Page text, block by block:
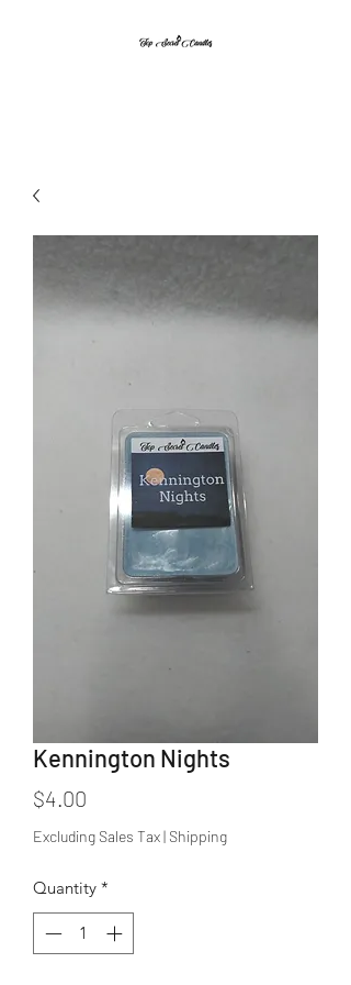
Kennington Nights
$4.00
Excluding Sales Tax| Shipping
Quantity *